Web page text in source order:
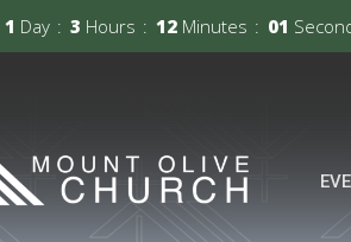
1 Day 3 Hours 12 Minutes 00